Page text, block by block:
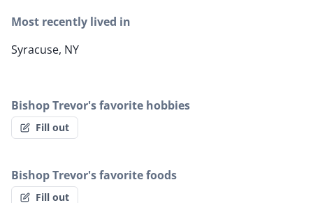
Most recently lived in
Syracuse, NY
Bishop Trevor's favorite hobbies
Fill out
Bishop Trevor's favorite foods
Fill out